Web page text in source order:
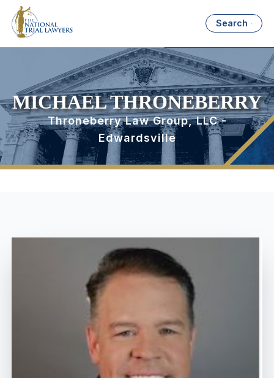
Search
MICHAEL THRONEBERRY
Throneberry Law Group, LLC -
Edwardsville